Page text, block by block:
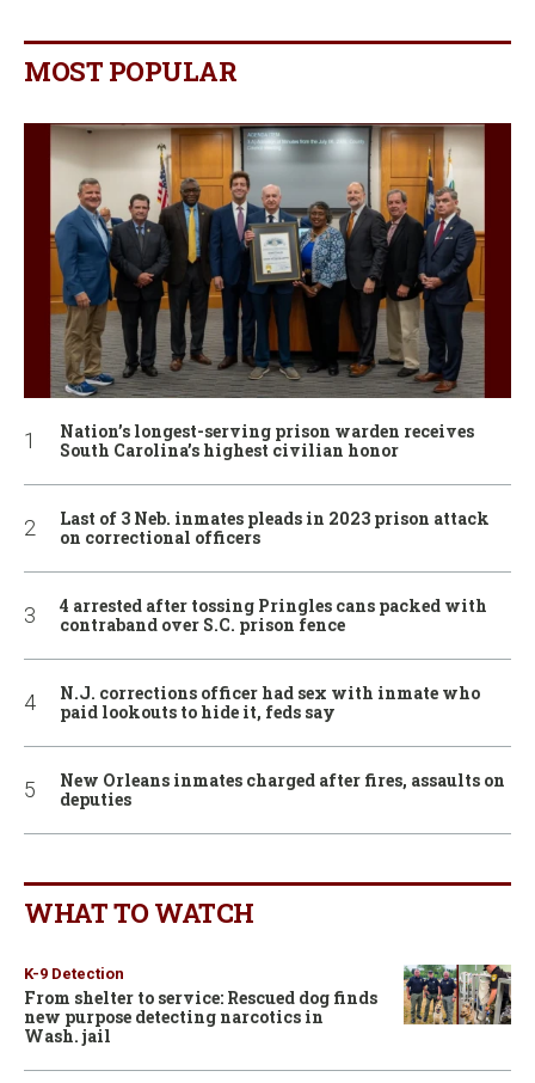
MOST POPULAR
Nation’s longest-serving prison warden receives
South Carolina’s highest civilian honor
Last of 3 Neb. inmates pleads in 2023 prison attack
on correctional officers
4 arrested after tossing Pringles cans packed with
contraband over S.C. prison fence
N.J. corrections officer had sex with inmate who
paid lookouts to hide it, feds say
New Orleans inmates charged after fires, assaults on
deputies
WHAT TO WATCH
K-9 Detection
From shelter to service: Rescued dog finds
new purpose detecting narcotics in
Wash. jail